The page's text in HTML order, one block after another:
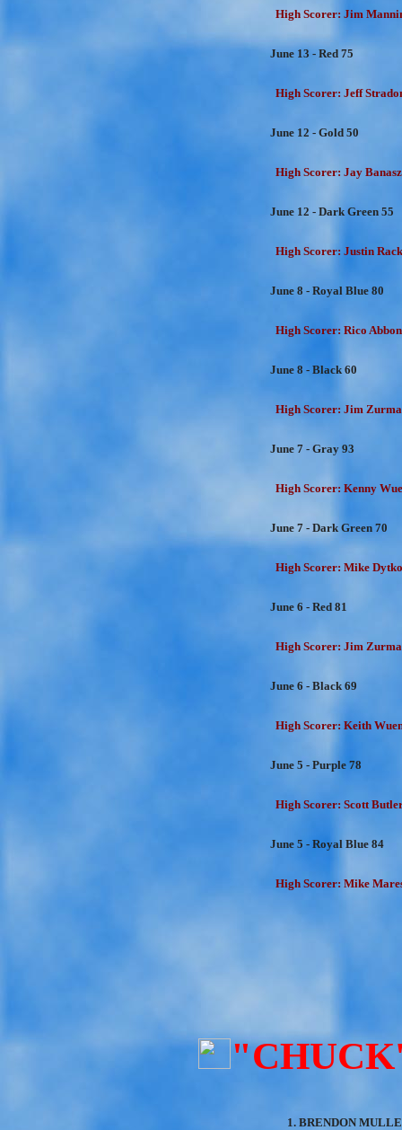
High Scorer: Jim
June 13 - Red 75
High Scorer: Jeff
June 12 - Gold 50
High Scorer: Jay
June 12 - Dark Green 55
High Scorer: Justin
June 8 - Royal Blue 80
High Scorer: Rico
June 8 - Black 60
High Scorer: Jim
June 7 - Gray 93
High Scorer: Kenny
June 7 - Dark Green 70
High Scorer: Mike
June 6 - Red 81
High Scorer: Jim
June 6 - Black 69
High Scorer: Keith
June 5 - Purple 78
High Scorer: Scott
June 5 - Royal Blue 84
High Scorer: Mike
1. BRENDON